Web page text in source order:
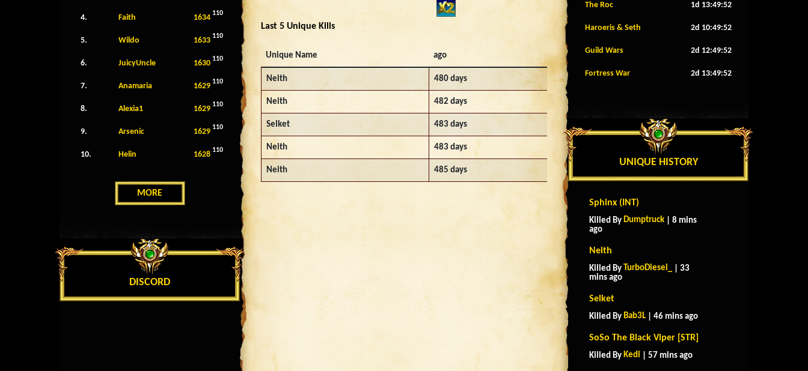
4. Faith 1634 110
5. Wildo 1633 110
6. JuicyUncle 1630 110
7. Anamaria 1629 110
8. Alexia1 1629 110
9. Arsenic 1629 110
10. Helin 1628 110
MORE
DISCORD
Last 5 Unique Kills
Unique Name ago
Neith 480 days
Neith 482 days
Selket 483 days
Neith 483 days
Neith 485 days
The Roc 1d 13:49:49
Haroeris & Seth 2d 10:49:49
Guild Wars 2d 12:49:49
Fortress War 2d 13:49:49
UNIQUE HISTORY
Sphinx (INT)
Killed By Dumptruck | 8 mins
ago
Neith
Killed By TurboDiesel_
| 33
mins ago
Selket
Killed By Bab3L | 46 mins ago
SoSo The Black Viper [STR]
Killed By Kedi | 57 mins ago